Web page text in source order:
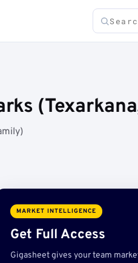
MARKET INTELLIGENCE
Get Full Access
Gigasheet gives your team